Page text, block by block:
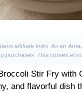
affiliate links. As an
purchases. This comes at
Stir Fry with
and flavorful dish